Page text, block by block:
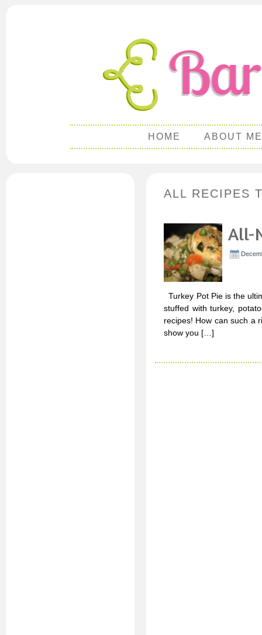
HOME ABOUT ME
ALL RECIPES
All-
Turkey Pot Pie is the
stuffed with turkey,
recipes! How can such a
show you […]